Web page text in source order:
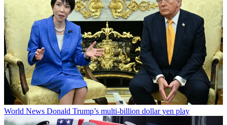
World News Donald Trump’s multi-billion dollar yen play